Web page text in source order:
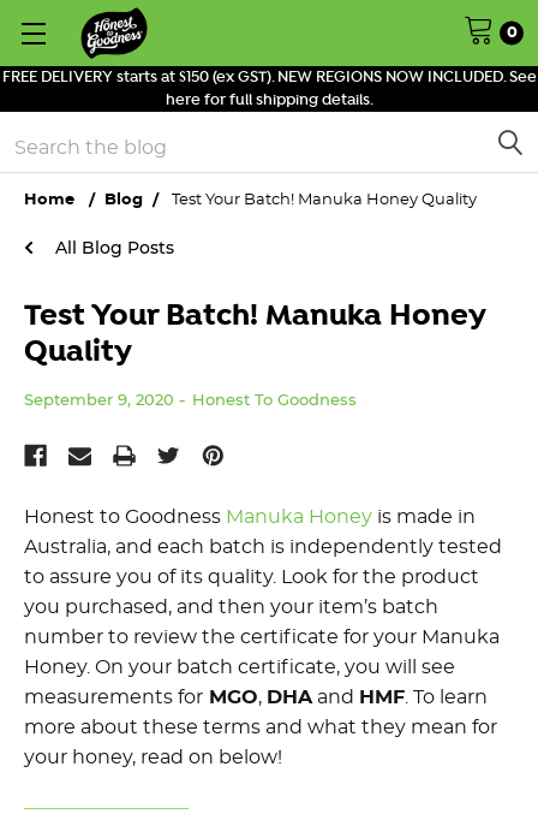
FREE DELIVERY starts at $150 (ex GST). NEW REGIONS NOW INCLUDED. See
here for full shipping details.
0
Search
Home Blog Test Your Batch! Manuka Honey Quality
All Blog Posts
Test Your Batch! Manuka Honey
Quality
September 9, 2020 Honest To Goodness
Honest to Goodness Manuka Honey is made in
Australia, and each batch is independently tested
to assure you of its quality. Look for the product
you purchased, and then your item’s batch
number to review the certificate for your Manuka
Honey. On your batch certificate, you will see
measurements for MGO, DHAand HMF. To learn
more about these terms and what they mean for
your honey, read on below!